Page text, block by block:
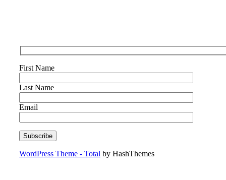
First Name
Last Name
Email
WordPress Theme - Total by HashThemes